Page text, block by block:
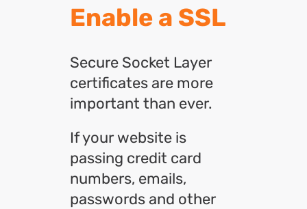
Enable a SSL
Secure Socket Layer
certificates are more
important than ever.
If your website is
passing credit card
numbers, emails,
passwords and other